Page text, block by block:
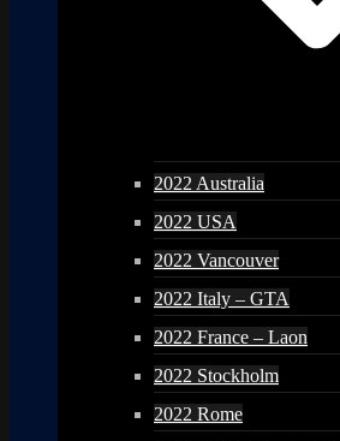
2022 Australia
2022 USA
2022 Vancouver
2022 Italy – GTA
2022 France – Laon
2022 Stockholm
2022 Rome